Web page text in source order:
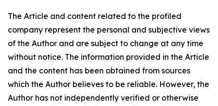
The Article and content related to the profiled
company represent the personal and subjective views
of the Author and are subject to change at any time
without notice. The information provided in the Article
and the content has been obtained from sources
which the Author believes to be reliable. However, the
Author has not independently verified or otherwise